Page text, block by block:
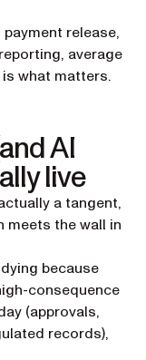
release,
average
what matters.
AI
live
a tangent,
meets the wall in
because
consequence
(approvals,
records),